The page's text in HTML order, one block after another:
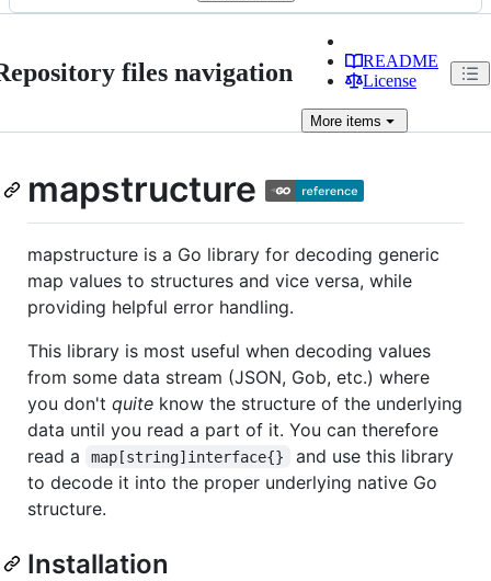
files navigation
README
License
More items
mapstructure
mapstructure is a Go library for decoding generic
map values to structures and vice versa, while
providing helpful error handling.
This library is most useful when decoding values
from some data stream (JSON, Gob, etc.) where
you don't quite know the structure of the underlying
data until you read a part of it. You can therefore
read a
map[string]interface{}
and use this library
to decode it into the proper underlying native Go
structure.
Installation